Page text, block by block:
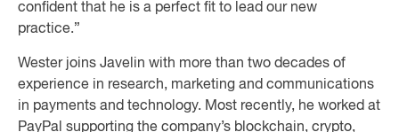
confident that he is a perfect fit to lead our new
practice.”
Wester joins Javelin with more than two decades of
experience in research, marketing and communications
in payments and technology. Most recently, he worked at
PayPal supporting the company’s blockchain, crypto,